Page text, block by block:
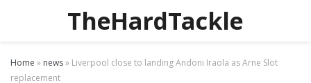
TheHardTackle
Home » news» Liverpool close to landing Andoni Iraola as Arne Slot
replacement